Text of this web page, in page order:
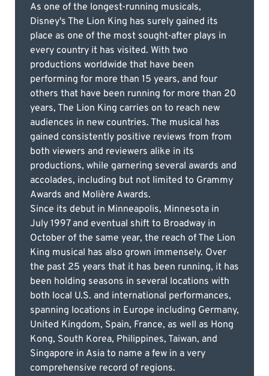
As one of the longest-running musicals,
Disney's The Lion King has surely gained its
place as one of the most sought-after plays in
every country it has visited. With two
productions worldwide that have been
performing for more than 15 years, and four
others that have been running for more than 20
years, The Lion King carries on to reach new
audiences in new countries. The musical has
gained consistently positive reviews from from
both viewers and reviewers alike in its
productions, while garnering several awards and
accolades, including but not limited to Grammy
Awards and Molière Awards.
Since its debut in Minneapolis, Minnesota in
July 1997 and eventual shift to Broadway in
October of the same year, the reach of The Lion
King musical has also grown immensely. Over
the past 25 years that it has been running, it has
been holding seasons in several locations with
both local U.S. and international performances,
spanning locations in Europe including Germany,
United Kingdom, Spain, France, as well as Hong
Kong, South Korea, Philippines, Taiwan, and
Singapore in Asia to name a few in a very
comprehensive record of regions.